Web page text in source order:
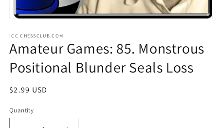
1
in
modal
ICC CHESSCLUB.COM
Amateur Games: 85. Monstrous
Positional Blunder Seals Loss
Regular
$2.99 USD
Quantity